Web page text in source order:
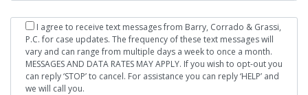
I agree to receive text messages from Barry, Corrado & Grassi,
P.C. for case updates. The frequency of these text messages will
vary and can range from multiple days a week to once a month.
MESSAGES AND DATA RATES MAY APPLY. If you wish to opt-out you
can reply ‘STOP’ to cancel. For assistance you can reply ‘HELP’ and
we will call you.